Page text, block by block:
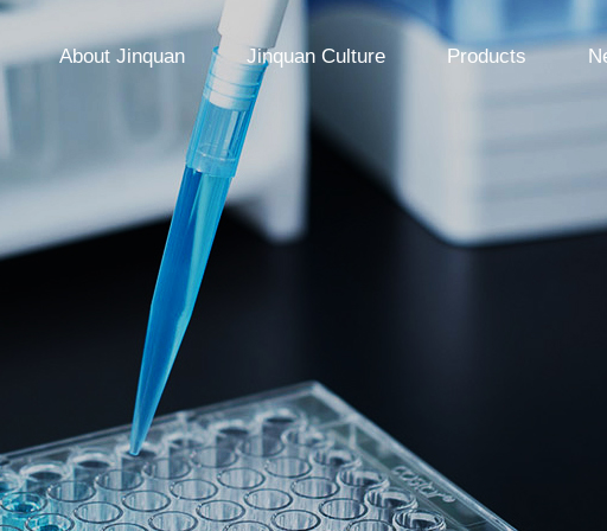
About Jinquan Jinquan Culture Products